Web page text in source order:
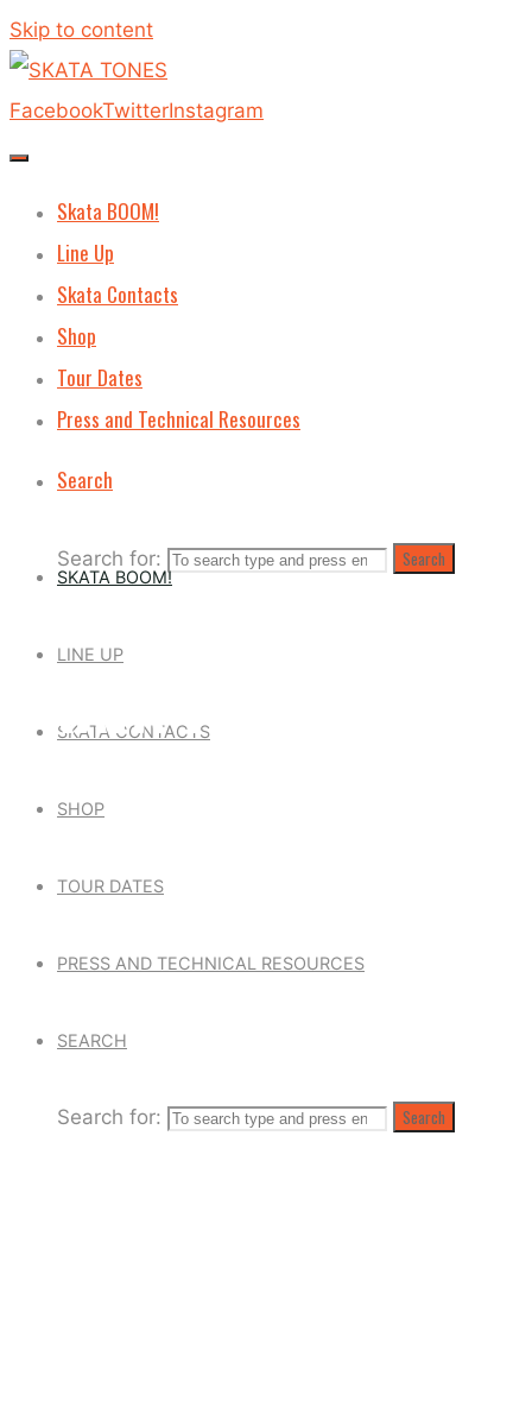
Skip to content
FacebookTwitterInstagram
Skata BOOM!
Line Up
Skata Contacts
Shop
Tour Dates
Press and Technical Resources
Search
Search for: Search
SKATA BOOM!
LINE UP
SKATA CONTACTS
SHOP
TOUR DATES
PRESS AND TECHNICAL RESOURCES
SEARCH
Search for: Search
SKATA TONES